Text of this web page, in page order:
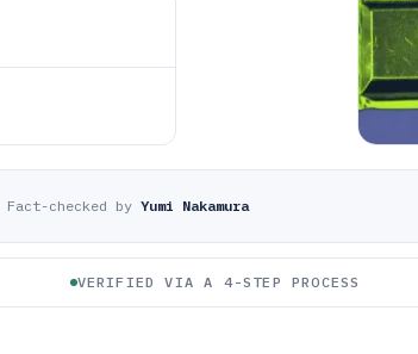
Fact-checked by Yumi Nakamura
VERIFIED VIA A 4-STEP PROCESS